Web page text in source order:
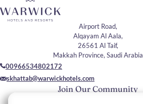
Join Our Community
Please enter your email
Airport Road,
Alqayam Al Aala,
26561 Al Taif,
Makkah Province, Saudi Arabia
00966534802172
skhattab@warwickhotels.com